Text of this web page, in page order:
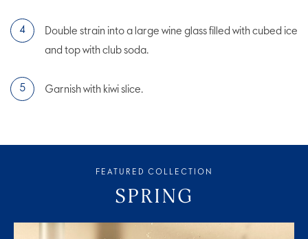
Double strain into a large wine glass filled with cubed ice
and top with club soda.
Garnish with kiwi slice.
FEATURED COLLECTION
SPRING